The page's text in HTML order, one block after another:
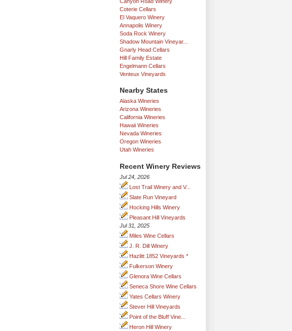
Coterie Cellars
El Vaquero Winery
Annapolis Winery
Soda Rock Winery
Shadow Mountain Vineyar...
Gnarly Head Cellars
Hill Family Estate
Engelmann Cellars
Venteux Vineyards
Nearby States
Alaska Wineries
Arizona Wineries
California Wineries
Hawaii Wineries
Nevada Wineries
Oregon Wineries
Utah Wineries
Recent Winery Reviews
Jul 24, 2026
Lost Trail Winery and V...
Slate Run Vineyard
Hocking Hills Winery
Pleasant Hill Vineyards
Jul 31, 2025
Miles Wine Cellars
J. R. Dill Winery
Hazlitt 1852 Vineyards *
Fulkerson Winery
Glenora Wine Cellars
Seneca Shore Wine Cellars
Yates Cellars Winery
Stever Hill Vineyards
Point of the Bluff Vine...
Heron Hill Winery